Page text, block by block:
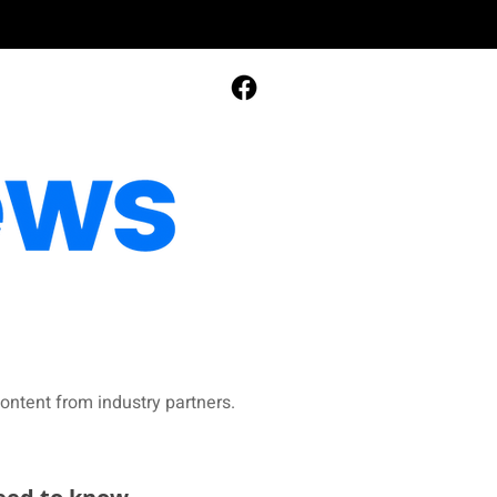
from industry partners.​